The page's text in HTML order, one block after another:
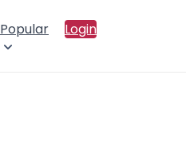
Popular Login